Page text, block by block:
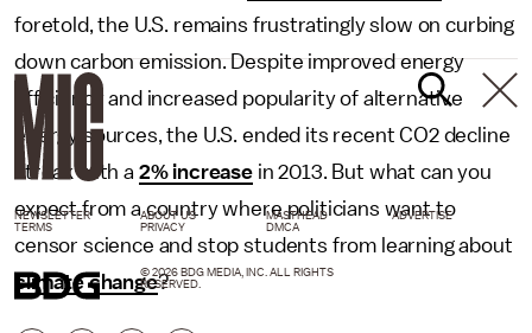
foretold, the U.S. remains frustratingly slow on curbing
down carbon emission. Despite improved energy
efficiency and increased popularity of alternative
energy sources, the U.S. ended its recent CO2 decline
streak with a 2% increase in 2013. But what can you
expect from a country where politicians want to
censor science and stop students from learning about
climate change?
NEWSLETTER ABOUT US MASTHEAD
ADVERTISE
TERMS
PRIVACY DMCA
© 2026 BDG MEDIA, INC. ALL RIGHTS
RESERVED.